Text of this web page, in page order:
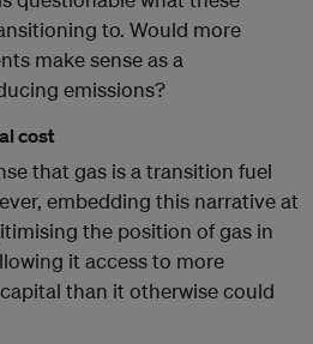
to. Would more
make sense as a
emissions?
cost
that gas is a transition fuel
embedding this narrative at
the position of gas in
it access to more
than it otherwise could